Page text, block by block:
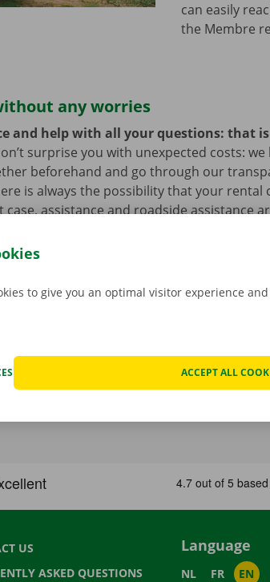
can easily
the Membre
any worries
and help with all your questions: that
surprise you with unexpected costs:
beforehand and go through our
is always the possibility that your rental
assistance and roadside assistance
US
ASKED QUESTIONS
Language
NL FR EN
to give you an optimal visitor experience
ACCEPT ALL